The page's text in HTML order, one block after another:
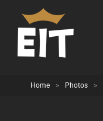
Home > Photos >